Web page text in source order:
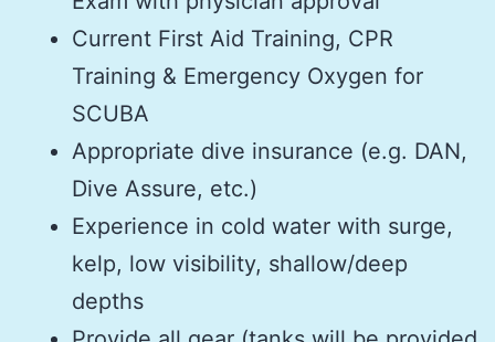
Current First Aid Training, CPR
Training & Emergency Oxygen for
SCUBA
Appropriate dive insurance (e.g. DAN,
Dive Assure, etc.)
Experience in cold water with surge,
kelp, low visibility, shallow/deep
depths